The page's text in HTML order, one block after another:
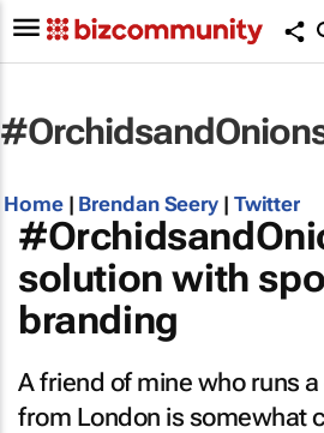
Home| Brendan Seery | Twitter
solution with
branding
A friend of mine who runs
from London is somewhat